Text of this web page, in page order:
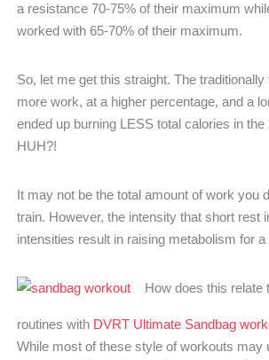
a resistance 70-75% of their maximum
worked with 65-70% of their maximum.
So, let me get this straight. The traditionally
more work, at a higher percentage, and a
ended up burning LESS total calories in the
HUH?!
It may not be the total amount of work you
train. However, the intensity that short rest
intensities result in raising metabolism for
How does this relate
routines with DVRT Ultimate Sandbag
While most of these style of workouts may